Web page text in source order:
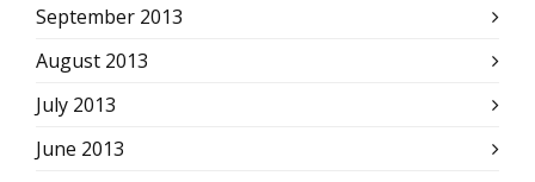
September 2013
August 2013
July 2013
June 2013